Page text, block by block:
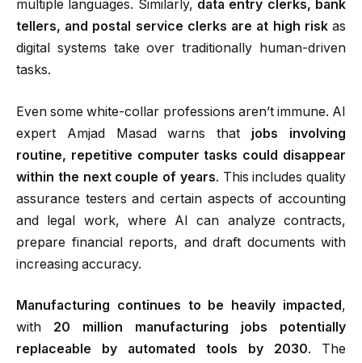
multiple languages. Similarly, data entry clerks, bank
tellers, and postal service clerks are at high riskas
digital systems take over traditionally human-driven
tasks.
Even some white-collar professions aren’t immune. AI
expert Amjad Masad warns that jobs involving
routine, repetitive computer tasks could disappear
within the next couple of years. This includes quality
assurance testers and certain aspects of accounting
and legal work, where AI can analyze contracts,
prepare financial reports, and draft documents with
increasing accuracy.
Manufacturing continues to be heavily impacted,
with 20 million manufacturing jobs potentially
replaceable by automated tools by 2030. The